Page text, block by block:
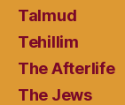
Talmud
Tehillim
The Afterlife
The Jews